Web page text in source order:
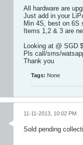
All hardware are
Just add in your
Min 4S, best on 6S
Items 1,2 & 3 are
Looking at @ SGD
Pls call/sms/
Thank you
Tags: None
11-11-2013, 10:02 PM
Sold pending